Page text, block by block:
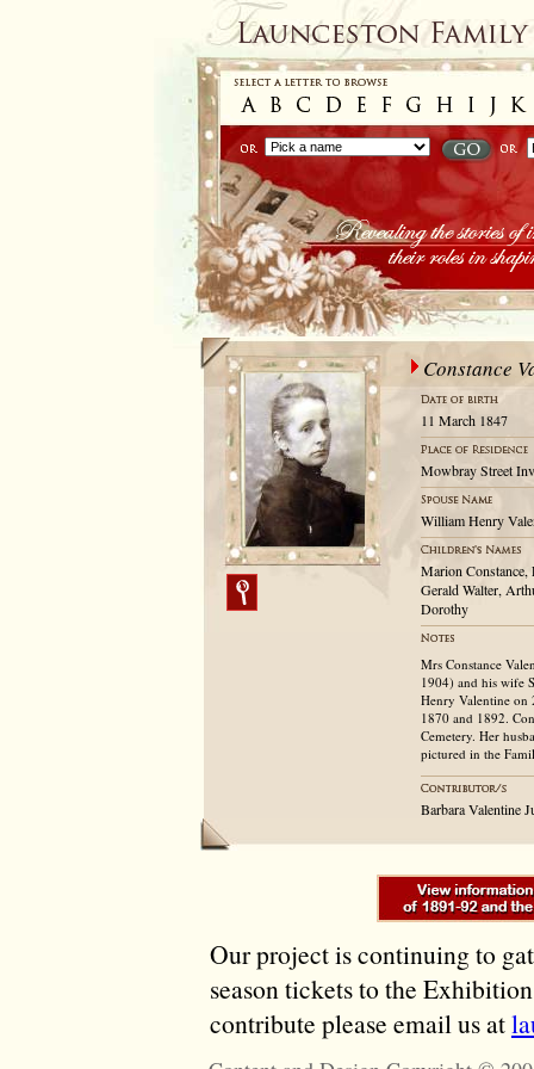
Constance
11 March 1847
Mowbray Street
William Henry
Marion Constance,
Gerald Walter,
Dorothy
Mrs Constance
1904) and his wife
Henry Valentine on
1870 and 1892.
Cemetery. Her
pictured in the
Barbara Valentine
Our project is continuing to
season tickets to the
contribute please email us at